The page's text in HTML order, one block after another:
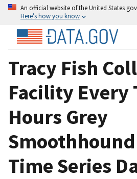
An official website of the United States
Here’s how you know
Tracy Fish
Facility Every
Hours Grey
Time Series